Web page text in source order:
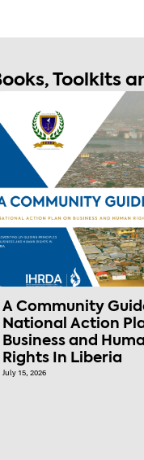
Toolkits
A Community
National Action
Business and
Rights In Liberia
July 15, 2026